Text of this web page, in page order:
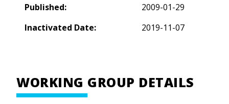
Published:
2009-01-29
Inactivated Date:
2019-11-07
WORKING GROUP DETAILS